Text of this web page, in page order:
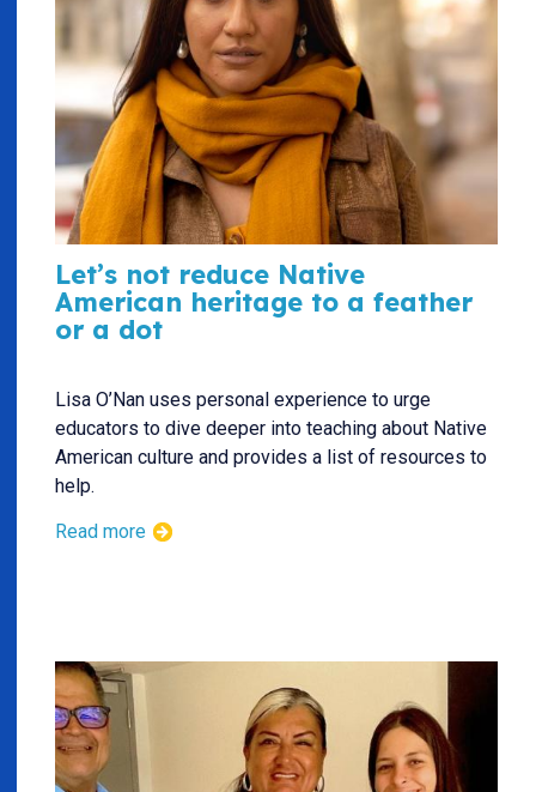
Let’s not reduce Native
American heritage to a feather
or a dot
Lisa O’Nan uses personal experience to urge
educators to dive deeper into teaching about Native
American culture and provides a list of resources to
help.
Read more